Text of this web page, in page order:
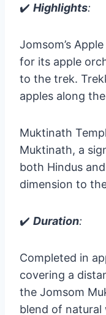
✔️ Highlights:
Jomsom’s
for its apple
to the trek.
apples along
Muktinath
Muktinath, a
both Hindus
dimension to
✔️ Duration:
Completed in
covering a
the Jomsom
blend of natural